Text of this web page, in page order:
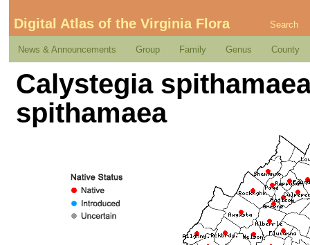
Digital Atlas of the Virginia Flora Search
News & Announcements Group Family Genus County
Calystegia
spithamaea